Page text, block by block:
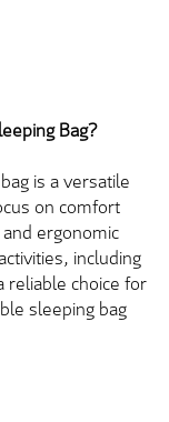
Bag?
is a versatile
on comfort
ergonomic
including
reliable choice for
sleeping bag